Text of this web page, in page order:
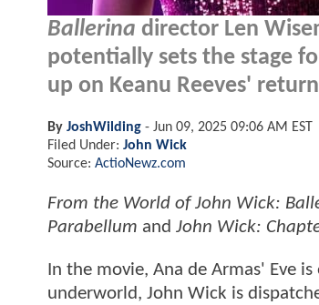
Ballerina director Len
potentially sets the stage
up on Keanu Reeves'
By JoshWilding - Jun 09, 2025 09:06 AM EST
Filed Under: John Wick
Source: ActioNewz.com
From the World of John Wick:
Parabellum and John Wick:
In the movie, Ana de Armas' Eve
underworld, John Wick is